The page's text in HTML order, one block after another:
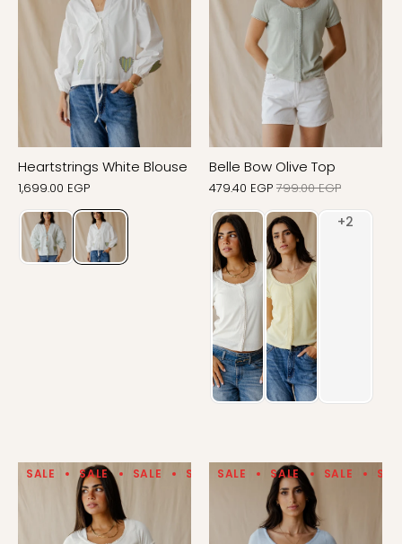
Heartstrings White Blouse
1,699.00 EGP
Belle Bow Olive Top
479.40 EGP 799.00 EGP
SALE SALE SALE SALE SALE SALE SALE
SALE SALE SALE